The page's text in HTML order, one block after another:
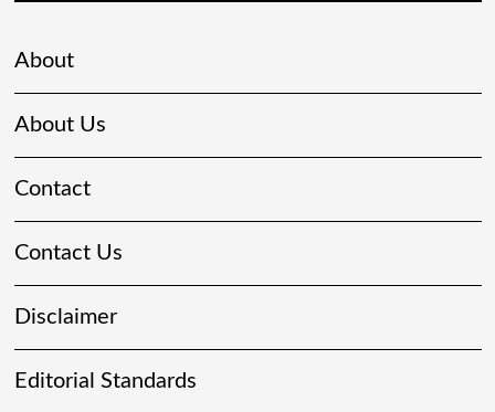
About
About Us
Contact
Contact Us
Disclaimer
Editorial Standards